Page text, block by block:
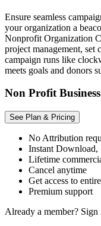
Ensure seamless
your organization a
Nonprofit Organization
project management, set
campaign runs like
meets goals and donors
Non Profit
See Plan & Pricing
No Attribution
Instant Download,
Lifetime
Cancel anytime
Get access to
Premium support
Already a member? Sign